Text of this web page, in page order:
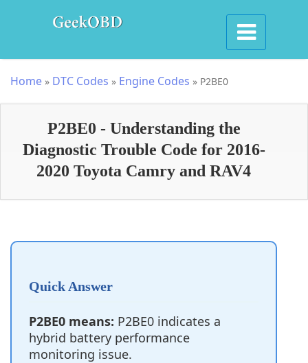
Home » DTC Codes » Engine Codes » P2BE0
P2BE0 - Understanding the
Diagnostic Trouble Code for 2016-
2020 Toyota Camry and RAV4
Quick Answer
P2BE0 means: P2BE0 indicates a
hybrid battery performance
monitoring issue.